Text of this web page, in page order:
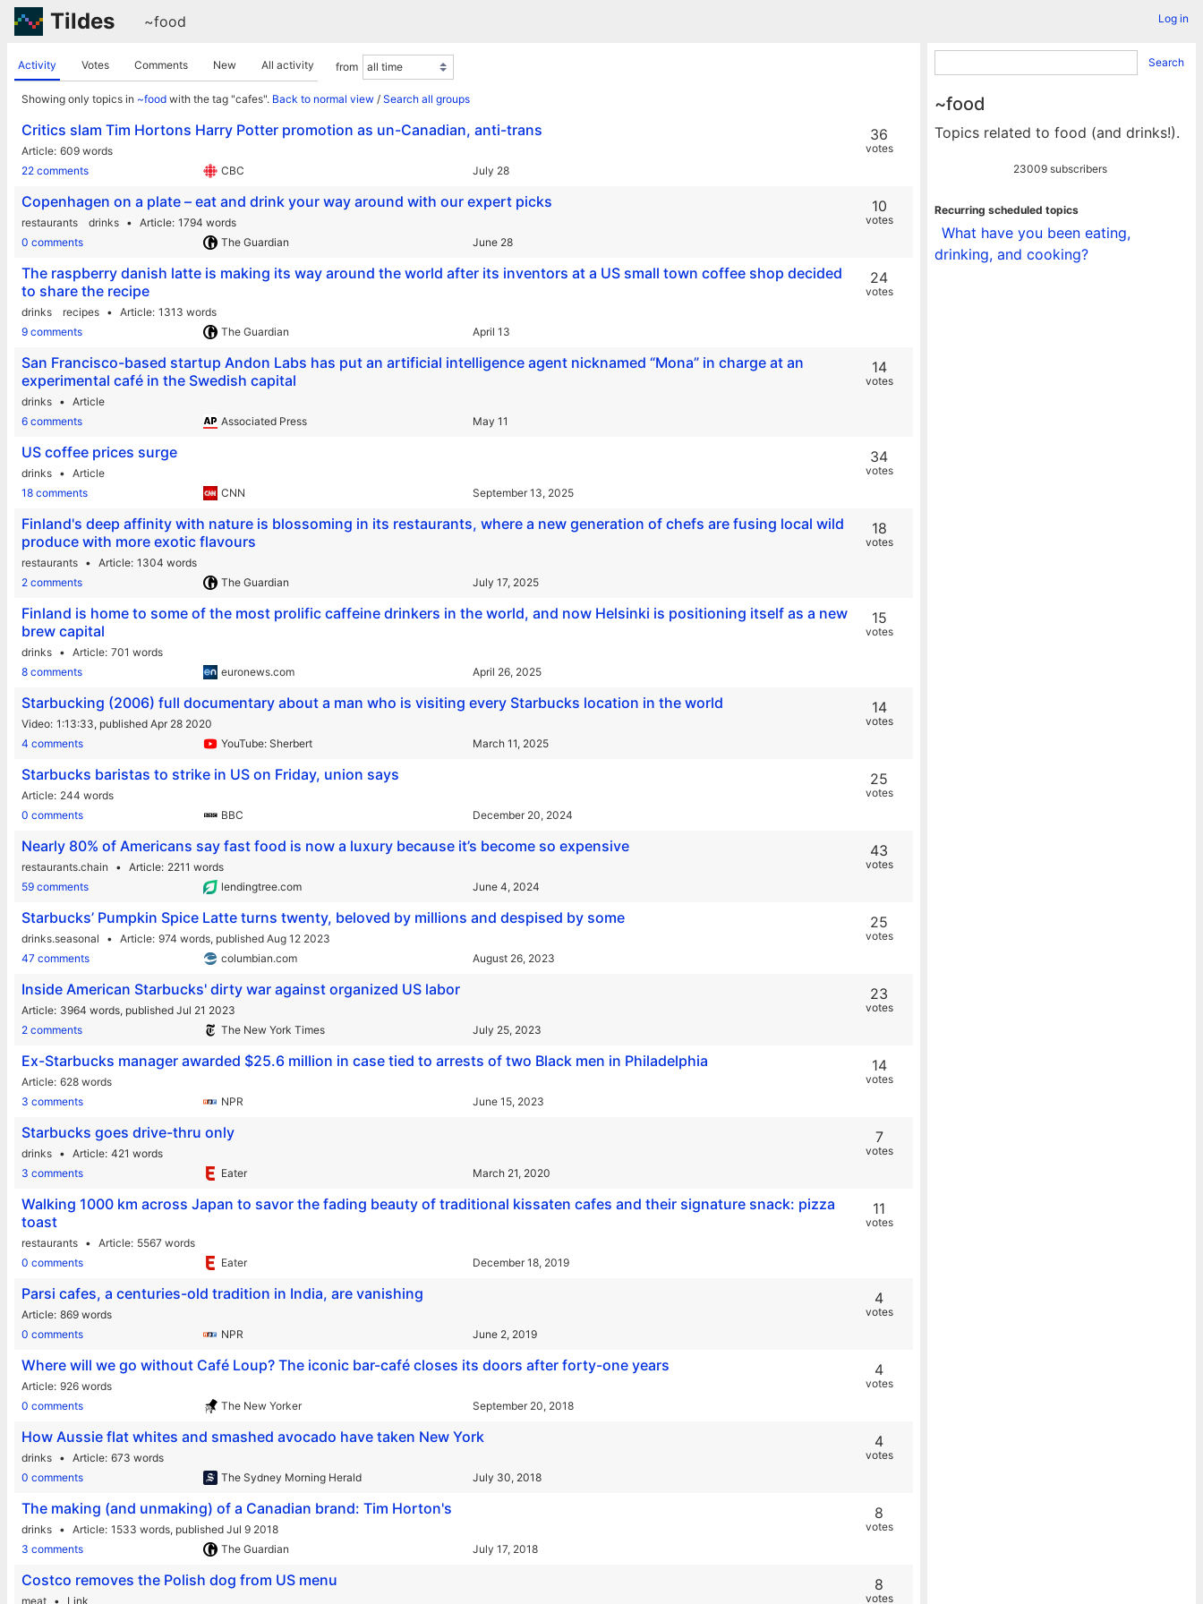
Tildes ~food Log in
Activity Votes Comments New All activity from
Showing only topics in ~food with the tag "cafes". Back to normal view / Search all groups
Critics slam Tim Hortons Harry Potter promotion as un-Canadian, anti-trans
Article 609 words
22 comments
CBC July 28
36
votes
Copenhagen on a plate – eat and drink your way around with our expert picks
restaurants drinks Article 1794 words
0 comments
The Guardian June 28
10
votes
The raspberry danish latte is making its way around the world after its inventors at a US small town coffee shop decided
to share the recipe
drinks recipes Article 1313 words
9 comments
The Guardian April 13
24
votes
San Francisco-based startup Andon Labs has put an artificial intelligence agent nicknamed “Mona” in charge at an
experimental café in the Swedish capital
drinks
Article
6 comments
Associated Press May 11
14
votes
US coffee prices surge
drinks
Article
18 comments
CNN September 13, 2025
34
votes
Finland's deep affinity with nature is blossoming in its restaurants, where a new generation of chefs are fusing local wild
produce with more exotic flavours
restaurants Article 1304 words
2 comments
The Guardian July 17, 2025
18
votes
Finland is home to some of the most prolific caffeine drinkers in the world, and now Helsinki is positioning itself as a new
brew capital
drinks Article 701 words
8 comments
euronews.com April 26, 2025
15
votes
Starbucking (2006) full documentary about a man who is visiting every Starbucks location in the world
Video 1:13:33, published Apr 28 2020
4 comments
YouTube: Sherbert March 11, 2025
14
votes
Starbucks baristas to strike in US on Friday, union says
Article 244 words
0 comments
BBC December 20, 2024
25
votes
Nearly 80% of Americans say fast food is now a luxury because it’s become so expensive
restaurants.chain Article 2211 words
59 comments
lendingtree.com June 4, 2024
43
votes
Starbucks’ Pumpkin Spice Latte turns twenty, beloved by millions and despised by some
drinks.seasonal Article 974 words, published Aug 12 2023
47 comments
columbian.com August 26, 2023
25
votes
Inside American Starbucks' dirty war against organized US labor
Article 3964 words, published Jul 21 2023
2 comments
The New York Times July 25, 2023
23
votes
Ex-Starbucks manager awarded $25.6 million in case tied to arrests of two Black men in Philadelphia
Article 628 words
3 comments
NPR June 15, 2023
14
votes
Starbucks goes drive-thru only
drinks Article 421 words
3 comments
Eater March 21, 2020
7
votes
Walking 1000 km across Japan to savor the fading beauty of traditional kissaten cafes and their signature snack: pizza
toast
restaurants Article 5567 words
0 comments
Eater December 18, 2019
11
votes
Parsi cafes, a centuries-old tradition in India, are vanishing
Article 869 words
0 comments
NPR June 2, 2019
4
votes
Where will we go without Café Loup? The iconic bar-café closes its doors after forty-one years
Article 926 words
0 comments
The New Yorker September 20, 2018
4
votes
How Aussie flat whites and smashed avocado have taken New York
drinks Article 673 words
0 comments
The Sydney Morning Herald July 30, 2018
4
votes
The making (and unmaking) of a Canadian brand: Tim Horton's
drinks Article 1533 words, published Jul 9 2018
3 comments
The Guardian July 17, 2018
8
votes
Costco removes the Polish dog from US menu
meat Link
8
votes
Search
~food
Topics related to food (and drinks!).
23009 subscribers
Recurring scheduled topics
What have you been eating,
drinking, and cooking?